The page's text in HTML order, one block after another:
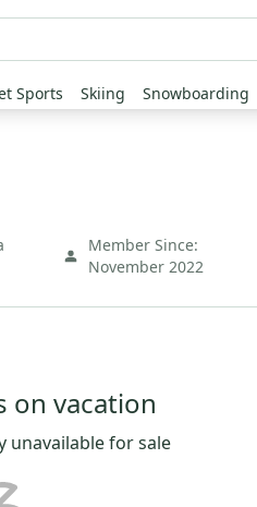
Sports Skiing Snowboarding
Member Since:
November 2022
on vacation
unavailable for sale